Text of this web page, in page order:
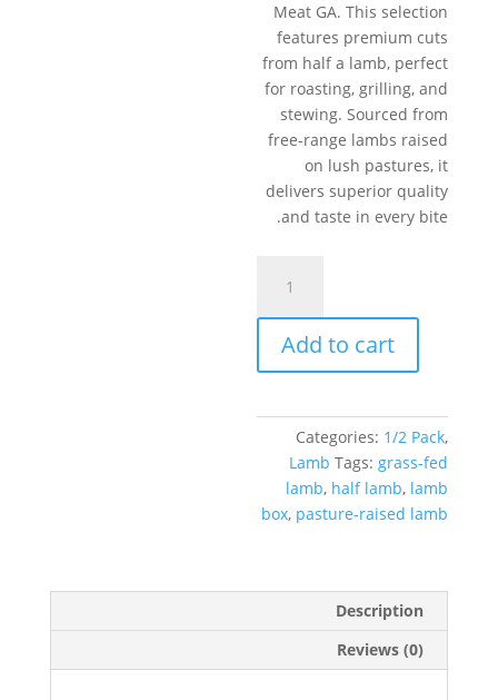
Meat GA. This selection
features premium cuts
from half a lamb, perfect
for roasting, grilling, and
stewing. Sourced from
free-range lambs raised
on lush pastures, it
delivers superior quality
and taste in every bite.
Lamb
Box
–
22
quantity
Add to cart
Categories: 1/2 Pack,
Lamb Tags:grass-fed
lamb, half lamb, lamb
box, pasture-raised lamb
Description
Reviews (0)